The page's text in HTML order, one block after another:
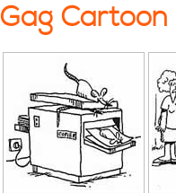
Gag Cartoon